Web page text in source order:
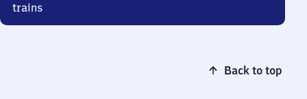
trains
Back to top